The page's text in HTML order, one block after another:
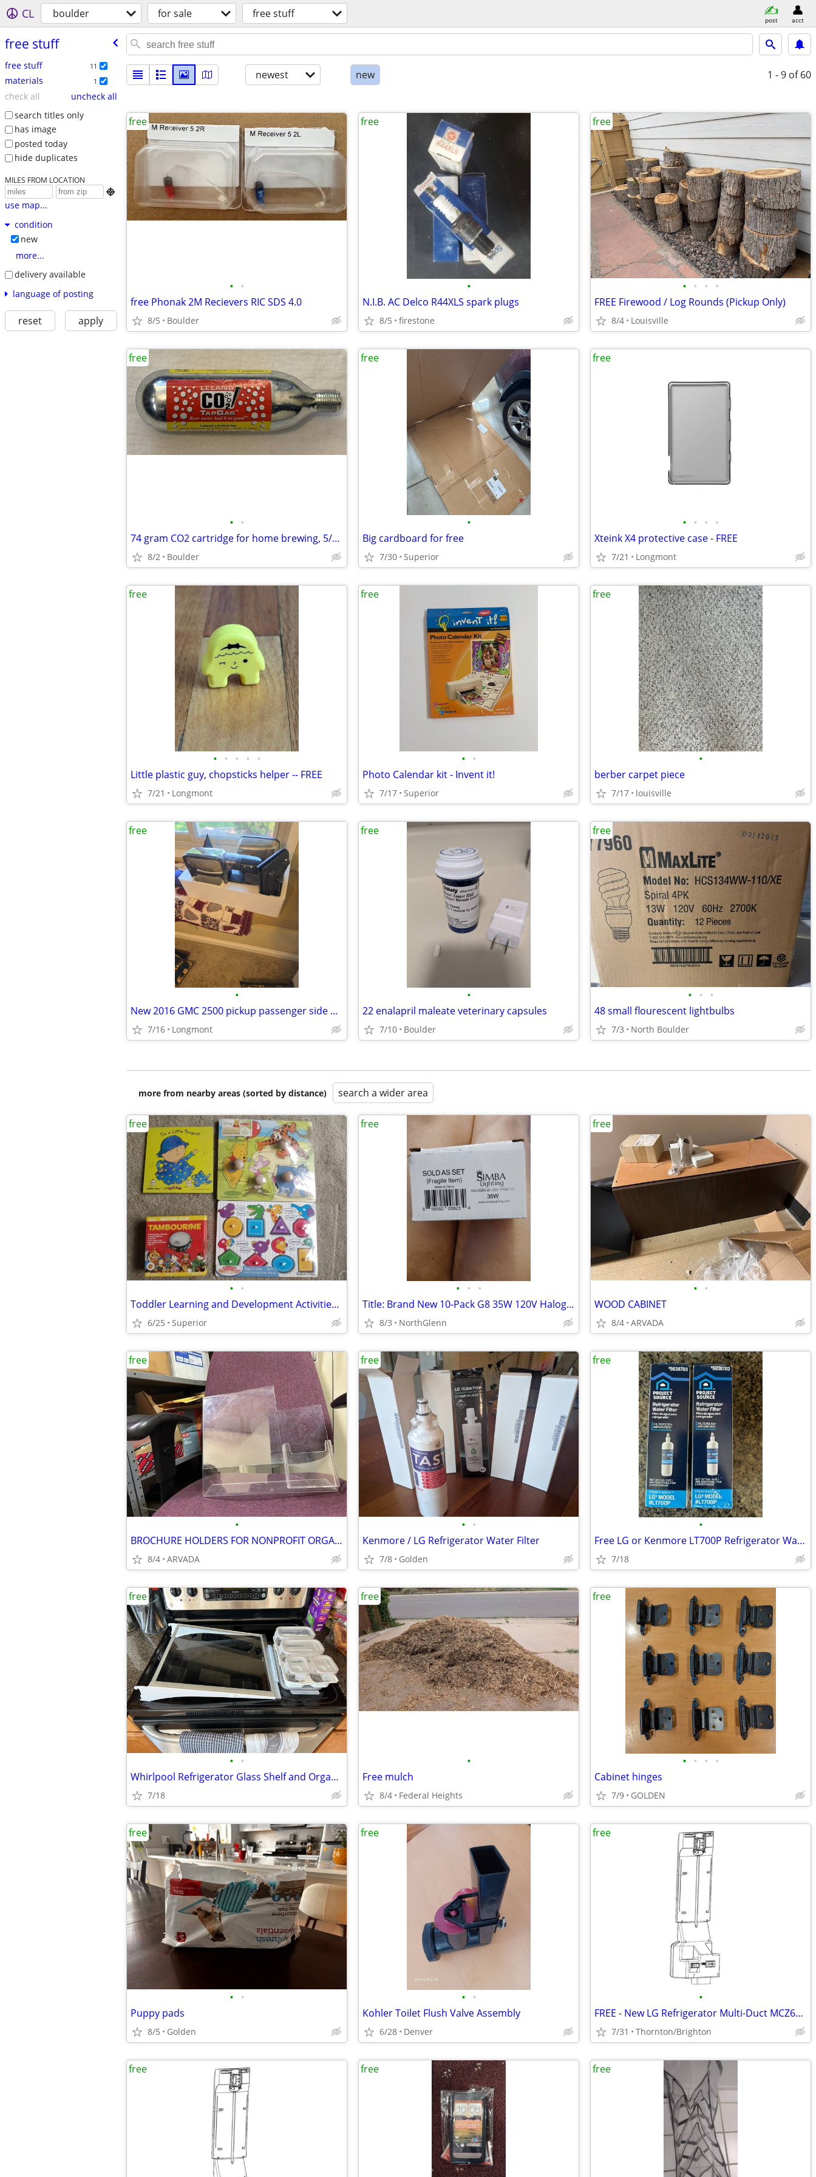
CL boulder for sale free stuff post acct
free stuff
free stuff 11
materials 1
check all
uncheck all
search titles only
has image
posted today
hide duplicates
MILES FROM LOCATION

use map...
condition
new
more...
delivery available
language of posting
reset apply
newest new 1 - 9 of 60
• •
free Phonak 2M Recievers RIC SDS 4.0
8/5 Boulder
free
•
N.I.B. AC Delco R44XLS spark plugs
8/5 firestone
free
• • • •
FREE Firewood / Log Rounds (Pickup Only)
8/4 Louisville
free
• •
74 gram CO2 cartridge for home brewing, 5/8" thread
8/2 Boulder
free
•
Big cardboard for free
7/30 Superior
free
• • • •
Xteink X4 protective case - FREE
7/21 Longmont
free
• • • • •
Little plastic guy, chopsticks helper -- FREE
7/21 Longmont
free
• •
Photo Calendar kit - Invent it!
7/17 Superior
free
•
berber carpet piece
7/17 louisville
free
•
New 2016 GMC 2500 pickup passenger side mirror
7/16 Longmont
free
•
22 enalapril maleate veterinary capsules
7/10 Boulder
free
• • •
48 small flourescent lightbulbs
7/3 North Boulder
free
more from nearby areas (sorted by distance) search a wider area
• •
Toddler Learning and Development Activities / Toys
6/25 Superior
free
• • •
Title: Brand New 10-Pack G8 35W 120V Halogen Bulbs (Want to Trade for
8/3 NorthGlenn
free
• •
WOOD CABINET
8/4 ARVADA
free
•
BROCHURE HOLDERS FOR NONPROFIT ORGANIZATIONS
8/4 ARVADA
free
• •
Kenmore / LG Refrigerator Water Filter
7/8 Golden
free
•
Free LG or Kenmore LT700P Refrigerator Water Filters
7/18
free
• •
Whirlpool Refrigerator Glass Shelf and Organizer
7/18
free
•
Free mulch
8/4 Federal Heights
free
• • • •
Cabinet hinges
7/9 GOLDEN
free
• •
Puppy pads
8/5 Golden
free
• •
Kohler Toilet Flush Valve Assembly
6/28 Denver
free
•
FREE - New LG Refrigerator Multi-Duct MCZ63192801
7/31 Thornton/Brighton
free
free free free